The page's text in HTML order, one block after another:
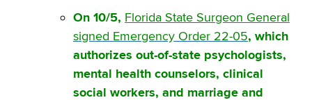
On 10/5, Florida State Surgeon General
signed Emergency Order 22-05, which
authorizes out-of-state psychologists,
mental health counselors, clinical
social workers, and marriage and